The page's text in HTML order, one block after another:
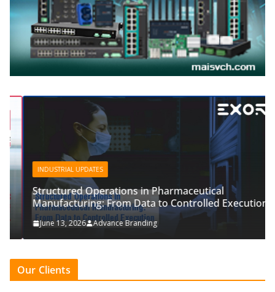
INDUSTRIAL UPDATES
Structured Operations in Pharmaceutical
Manufacturing: From Data to Controlled Execution
June 13, 2026 Advance Branding
Our Clients